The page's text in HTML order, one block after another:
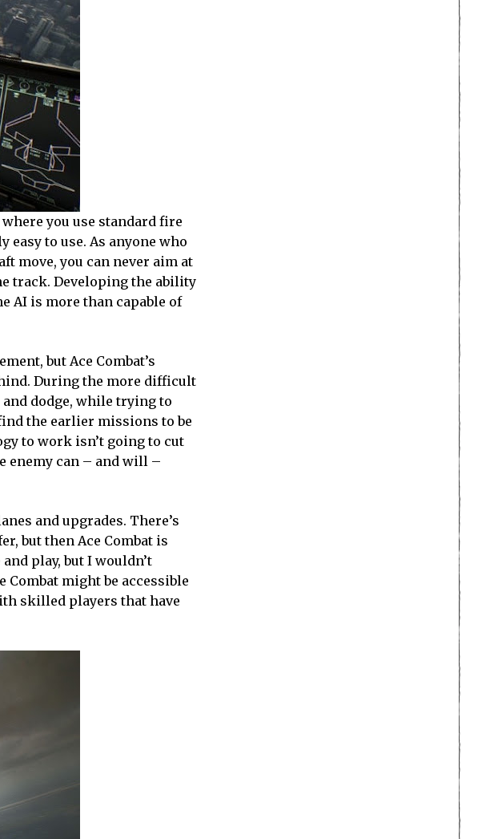
you use standard fire
to use. As anyone who
move, you can never aim at
track. Developing the ability
AI is more than capable of
but Ace Combat’s
During the more difficult
dodge, while trying to
the earlier missions to be
to work isn’t going to cut
enemy can – and will –
and upgrades. There’s
but then Ace Combat is
play, but I wouldn’t
might be accessible
skilled players that have